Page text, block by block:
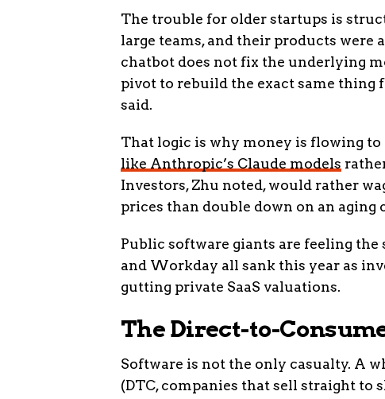
The trouble for older startups is
large teams, and their products were
chatbot does not fix the underlying
pivot to rebuild the exact same thing
said.
That logic is why money is flowing
like Anthropic’s Claude models
Investors, Zhu noted, would rather
prices than double down on an aging
Public software giants are feeling the
and Workday all sank this year as
gutting private SaaS valuations.
The Direct-to-
Software is not the only casualty. A
(DTC, companies that sell straight